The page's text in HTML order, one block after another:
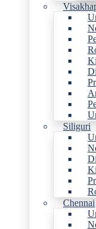
Siliguri
Chennai